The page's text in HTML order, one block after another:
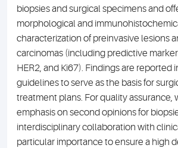
biopsies and surgical specimens and
morphological and
characterization of preinvasive lesions
carcinomas (including predictive
HER2, and Ki67). Findings are reported
guidelines to serve as the basis for
treatment plans. For quality assurance,
emphasis on second opinions for
interdisciplinary collaboration with
particular importance to ensure a high